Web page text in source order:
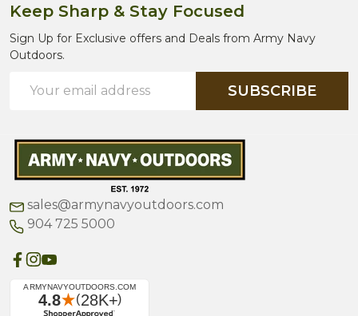
Keep Sharp & Stay Focused
Sign Up for Exclusive offers and Deals from Army Navy
Outdoors.
Address
SUBSCRIBE
sales@armynavyoutdoors.com
904 725 5000